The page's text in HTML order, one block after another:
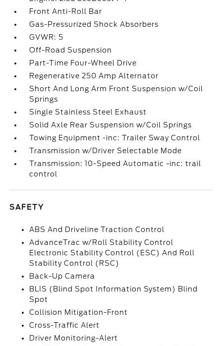
Front Anti-Roll Bar
Gas-Pressurized Shock Absorbers
GVWR: 5
Off-Road Suspension
Part-Time Four-Wheel Drive
Regenerative 250 Amp Alternator
Short And Long Arm Front Suspension w/Coil
Springs
Single Stainless Steel Exhaust
Solid Axle Rear Suspension w/Coil Springs
Towing Equipment -inc: Trailer Sway Control
Transmission w/Driver Selectable Mode
Transmission: 10-Speed Automatic -inc: trail
control
SAFETY
ABS And Driveline Traction Control
AdvanceTrac w/Roll Stability Control
Electronic Stability Control (ESC) And Roll
Stability Control (RSC)
Back-Up Camera
BLIS (Blind Spot Information System) Blind
Spot
Collision Mitigation-Front
Cross-Traffic Alert
Driver Monitoring-Alert